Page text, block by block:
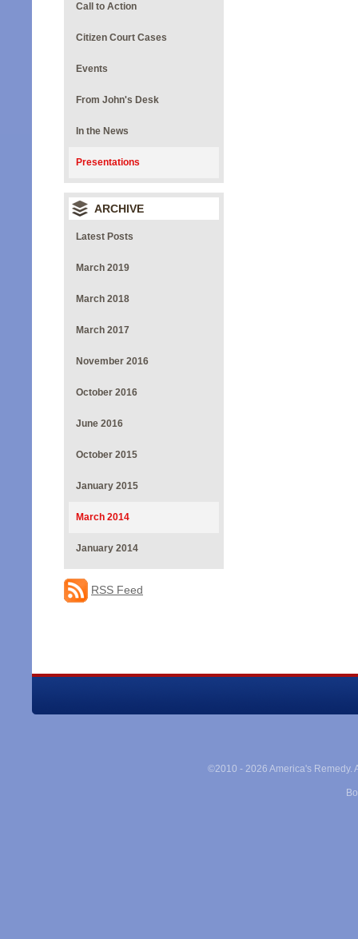
Call to Action
Citizen Court Cases
Events
From John's Desk
In the News
Presentations
ARCHIVE
Latest Posts
March 2019
March 2018
March 2017
November 2016
October 2016
June 2016
October 2015
January 2015
March 2014
January 2014
RSS Feed
©2010 - 2026 America's Remedy.